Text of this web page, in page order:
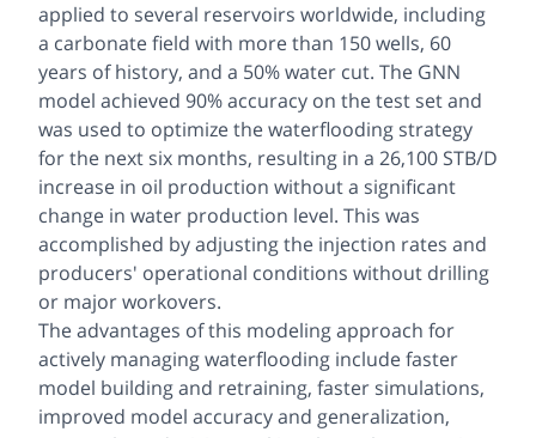
applied to several reservoirs worldwide, including
a carbonate field with more than 150 wells, 60
years of history, and a 50% water cut. The GNN
model achieved 90% accuracy on the test set and
was used to optimize the waterflooding strategy
for the next six months, resulting in a 26,100 STB/D
increase in oil production without a significant
change in water production level. This was
accomplished by adjusting the injection rates and
producers' operational conditions without drilling
or major workovers.
The advantages of this modeling approach for
actively managing waterflooding include faster
model building and retraining, faster simulations,
improved model accuracy and generalization,